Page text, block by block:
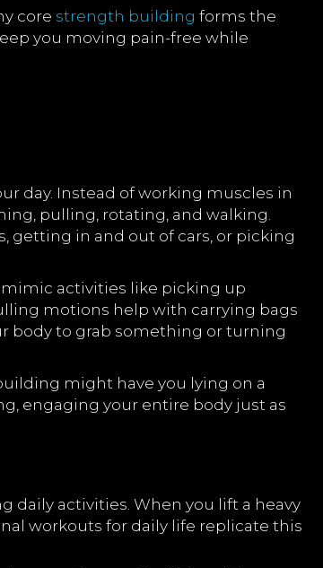
core strength building forms the
you moving pain-free while
day. Instead of working muscles in
pulling, rotating, and walking.
getting in and out of cars, or picking
activities like picking up
motions help with carrying bags
body to grab something or turning
might have you lying on a
engaging your entire body just as
activities. When you lift a heavy
workouts for daily life replicate this